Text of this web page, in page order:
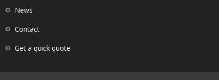
News
Contact
Get a quick quote